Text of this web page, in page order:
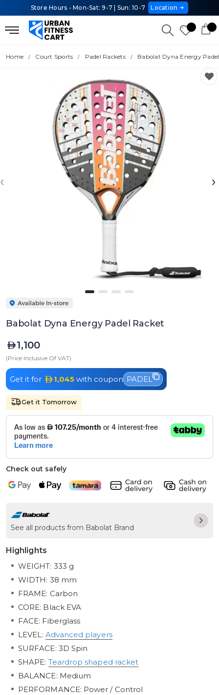
Store Hours - Mon-Sat: 9-7 | Sun: 10-7 Location
Home Court Sports Padel Rackets Babolat Dyna Energy
‹ ›
Babolat Dyna Energy Padel Racket
1,100
(Price Inclusive Of VAT)
Get it for 1,045 with coupon PADEL
Get it Tomorrow
Check out safely
See all products from Babolat Brand
Highlights
WEIGHT: 333 g
WIDTH: 38 mm
FRAME: Carbon
CORE: Black EVA
FACE: Fiberglass
LEVEL: Advanced players
SURFACE: 3D Spin
SHAPE: Teardrop shaped racket
BALANCE: Medium
PERFORMANCE: Power / Control